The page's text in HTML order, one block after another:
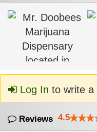
Log In to write a
Reviews 4.5